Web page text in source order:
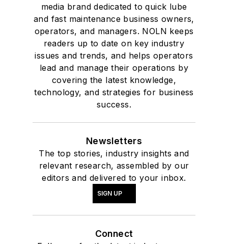
media brand dedicated to quick lube
and fast maintenance business owners,
operators, and managers. NOLN keeps
readers up to date on key industry
issues and trends, and helps operators
lead and manage their operations by
covering the latest knowledge,
technology, and strategies for business
success.
Newsletters
The top stories, industry insights and
relevant research, assembled by our
editors and delivered to your inbox.
SIGN UP
Connect